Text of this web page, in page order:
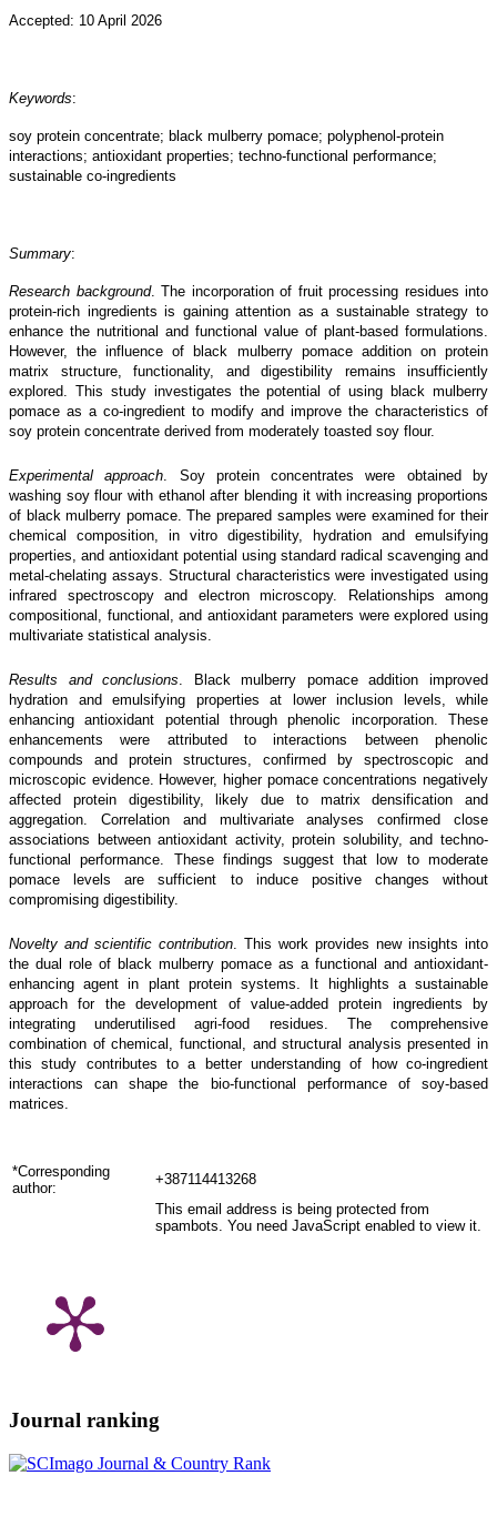
Accepted: 10 April 2026
Keywords:
soy protein concentrate; black mulberry pomace; polyphenol-protein
interactions; antioxidant properties; techno-functional performance;
sustainable co-ingredients
Summary:
Research background. The incorporation of fruit processing residues into
protein-rich ingredients is gaining attention as a sustainable strategy to
enhance the nutritional and functional value of plant-based formulations.
However, the influence of black mulberry pomace addition on protein
matrix structure, functionality, and digestibility remains insufficiently
explored. This study investigates the potential of using black mulberry
pomace as a co-ingredient to modify and improve the characteristics of
soy protein concentrate derived from moderately toasted soy flour.
Experimental approach . Soy protein concentrates were obtained by
washing soy flour with ethanol after blending it with increasing proportions
of black mulberry pomace. The prepared samples were examined for their
chemical composition, in vitro digestibility, hydration and emulsifying
properties, and antioxidant potential using standard radical scavenging and
metal-chelating assays. Structural characteristics were investigated using
infrared spectroscopy and electron microscopy. Relationships among
compositional, functional, and antioxidant parameters were explored using
multivariate statistical analysis.
Results and conclusions . Black mulberry pomace addition improved
hydration and emulsifying properties at lower inclusion levels, while
enhancing antioxidant potential through phenolic incorporation. These
enhancements were attributed to interactions between phenolic
compounds and protein structures, confirmed by spectroscopic and
microscopic evidence. However, higher pomace concentrations negatively
affected protein digestibility, likely due to matrix densification and
aggregation. Correlation and multivariate analyses confirmed close
associations between antioxidant activity, protein solubility, and techno-
functional performance. These findings suggest that low to moderate
pomace levels are sufficient to induce positive changes without
compromising digestibility.
Novelty and scientific contribution . This work provides new insights into
the dual role of black mulberry pomace as a functional and antioxidant-
enhancing agent in plant protein systems. It highlights a sustainable
approach for the development of value-added protein ingredients by
integrating underutilised agri-food residues. The comprehensive
combination of chemical, functional, and structural analysis presented in
this study contributes to a better understanding of how co-ingredient
interactions can shape the bio-functional performance of soy-based
matrices.
*Corresponding
author:
+387114413268
This email address is being protected from
spambots. You need JavaScript enabled to view it.
Journal ranking